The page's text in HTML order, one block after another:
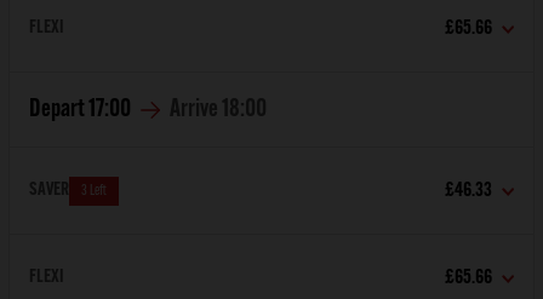
FLEXI £65.66
Depart 17:00 Arrive 18:00
SAVER 3 Left £46.33
FLEXI £65.66